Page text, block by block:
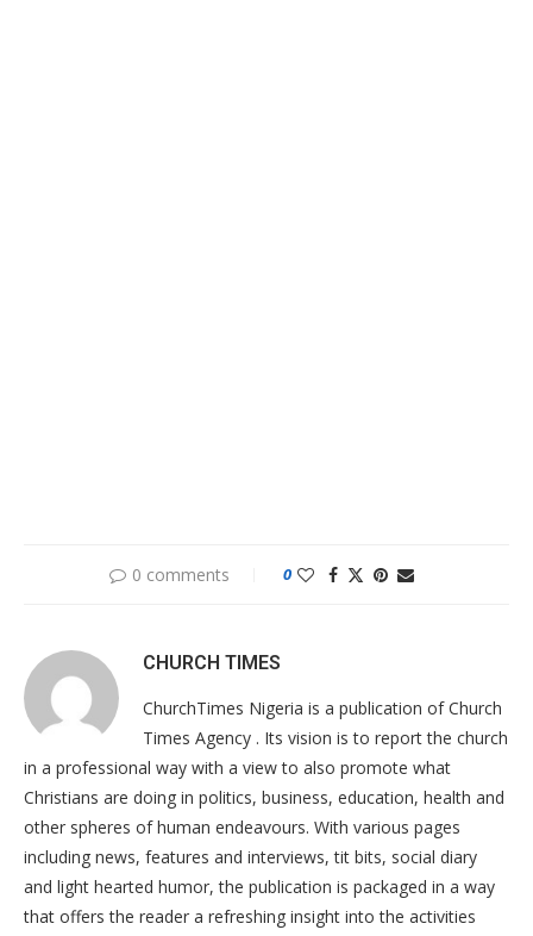
0 comments 0
CHURCH TIMES
ChurchTimes Nigeria is a publication of Church
Times Agency . Its vision is to report the church
in a professional way with a view to also promote what
Christians are doing in politics, business, education, health and
other spheres of human endeavours. With various pages
including news, features and interviews, tit bits, social diary
and light hearted humor, the publication is packaged in a way
that offers the reader a refreshing insight into the activities